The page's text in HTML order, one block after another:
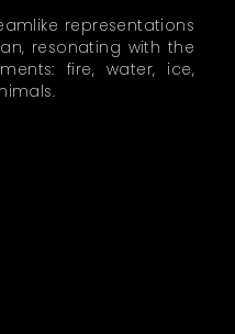
representations
resonating with the
fire, water, ice,